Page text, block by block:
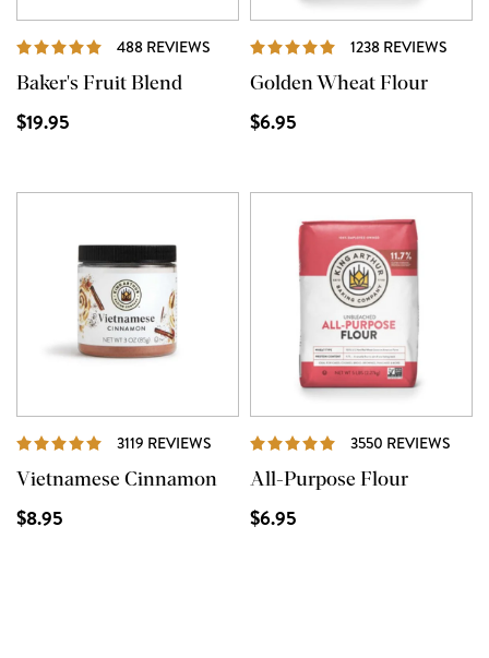
488 REVIEWS REVIEWS
Baker's Fruit Blend
$19.95
1238 REVIEWS
Golden Wheat Flour
$6.95
3119 REVIEWS REVIEWS
Vietnamese Cinnamon
$8.95
3550 REVIEWS
All-Purpose Flour
$6.95